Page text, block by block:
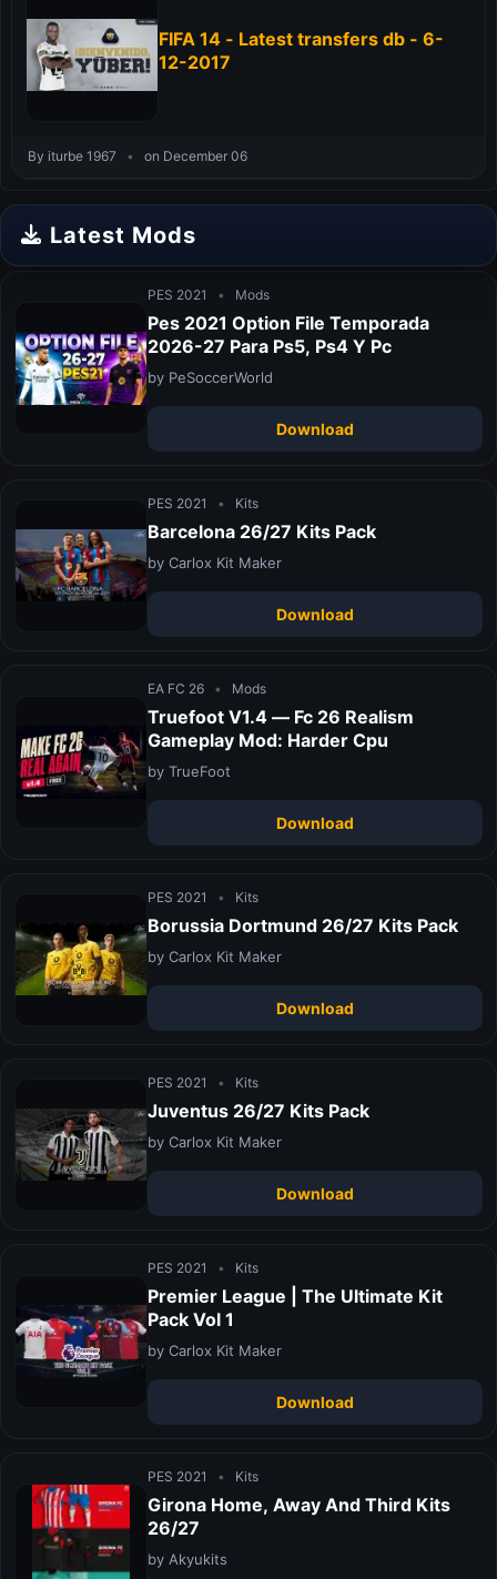
FIFA 14 - Latest transfers db - 6-
12-2017
By iturbe 1967 • on December 06
Latest Mods
PES 2021 • Mods
Pes 2021 Option File Temporada
2026-27 Para Ps5, Ps4 Y Pc
by PeSoccerWorld
Download
PES 2021 • Kits
Barcelona 26/27 Kits Pack
by Carlox Kit Maker
Download
EA FC 26 • Mods
Truefoot V1.4 — Fc 26 Realism
Gameplay Mod: Harder Cpu
by TrueFoot
Download
PES 2021 • Kits
Borussia Dortmund 26/27 Kits Pack
by Carlox Kit Maker
Download
PES 2021 • Kits
Juventus 26/27 Kits Pack
by Carlox Kit Maker
Download
PES 2021 • Kits
Premier League | The Ultimate Kit
Pack Vol 1
by Carlox Kit Maker
Download
PES 2021 • Kits
Girona Home, Away And Third Kits
26/27
by Akyukits